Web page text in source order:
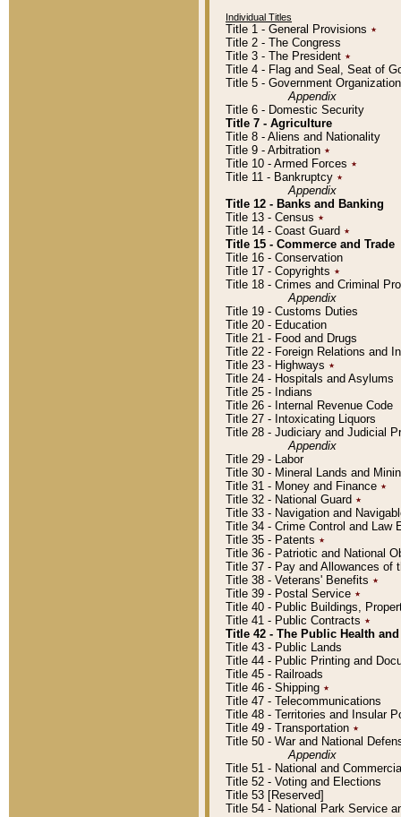
Individual Titles
Title 1 - General Provisions ٭
Title 2 - The Congress
Title 3 - The President ٭
Title 4 - Flag and Seal, Seat of
Title 5 - Government
Appendix
Title 6 - Domestic Security
Title 7 - Agriculture
Title 8 - Aliens and Nationality
Title 9 - Arbitration ٭
Title 10 - Armed Forces ٭
Title 11 - Bankruptcy ٭
Appendix
Title 12 - Banks and Banking
Title 13 - Census ٭
Title 14 - Coast Guard ٭
Title 15 - Commerce and Trade
Title 16 - Conservation
Title 17 - Copyrights ٭
Title 18 - Crimes and Criminal
Appendix
Title 19 - Customs Duties
Title 20 - Education
Title 21 - Food and Drugs
Title 22 - Foreign Relations and
Title 23 - Highways ٭
Title 24 - Hospitals and Asylums
Title 25 - Indians
Title 26 - Internal Revenue Code
Title 27 - Intoxicating Liquors
Title 28 - Judiciary and Judicial
Appendix
Title 29 - Labor
Title 30 - Mineral Lands and
Title 31 - Money and Finance ٭
Title 32 - National Guard ٭
Title 33 - Navigation and
Title 34 - Crime Control and Law
Title 35 - Patents ٭
Title 36 - Patriotic and National
Title 37 - Pay and Allowances of
Title 38 - Veterans' Benefits ٭
Title 39 - Postal Service ٭
Title 40 - Public Buildings,
Title 41 - Public Contracts ٭
Title 42 - The Public Health
Title 43 - Public Lands
Title 44 - Public Printing and
Title 45 - Railroads
Title 46 - Shipping ٭
Title 47 - Telecommunications
Title 48 - Territories and Insular
Title 49 - Transportation ٭
Title 50 - War and National
Appendix
Title 51 - National and
Title 52 - Voting and Elections
Title 53 [Reserved]
Title 54 - National Park Service